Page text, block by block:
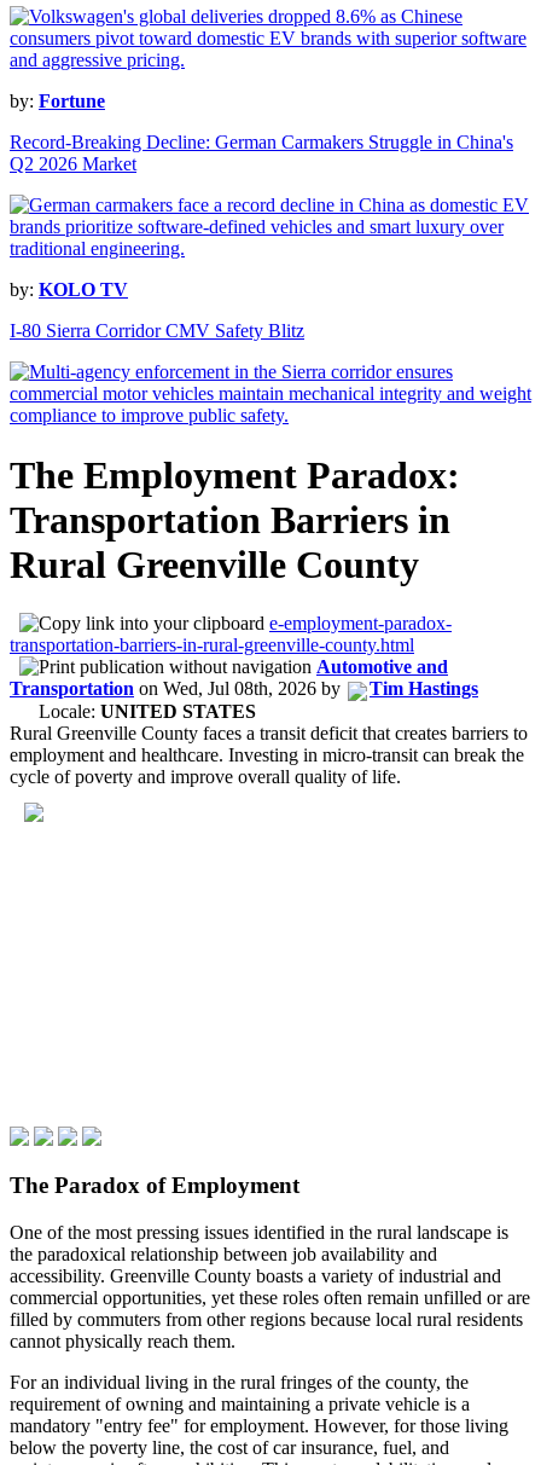
by: Fortune
Record-Breaking Decline: German Carmakers Struggle in China's
Q2 2026 Market
by: KOLO TV
I-80 Sierra Corridor CMV Safety Blitz
The Employment Paradox:
Transportation Barriers in
Rural Greenville County
e-employment-paradox-
transportation-barriers-in-rural-greenville-county.html
Automotive and
Transportation on Wed, Jul 08th, 2026 by
Tim Hastings
Locale: UNITED STATES
Rural Greenville County faces a transit deficit that creates barriers to
employment and healthcare. Investing in micro-transit can break the
cycle of poverty and improve overall quality of life.
The Paradox of Employment
One of the most pressing issues identified in the rural landscape is
the paradoxical relationship between job availability and
accessibility. Greenville County boasts a variety of industrial and
commercial opportunities, yet these roles often remain unfilled or are
filled by commuters from other regions because local rural residents
cannot physically reach them.
For an individual living in the rural fringes of the county, the
requirement of owning and maintaining a private vehicle is a
mandatory "entry fee" for employment. However, for those living
below the poverty line, the cost of car insurance, fuel, and